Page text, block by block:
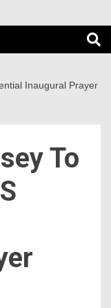
Inaugural Prayer
To